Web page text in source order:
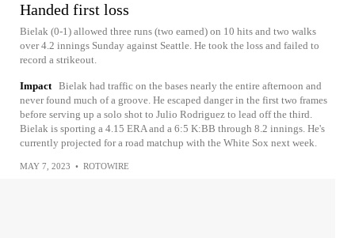
Handed first loss
Bielak (0-1) allowed three runs (two earned) on 10 hits and two walks
over 4.2 innings Sunday against Seattle. He took the loss and failed to
record a strikeout.
Impact Bielak had traffic on the bases nearly the entire afternoon and
never found much of a groove. He escaped danger in the first two frames
before serving up a solo shot to Julio Rodriguez to lead off the third.
Bielak is sporting a 4.15 ERA and a 6:5 K:BB through 8.2 innings. He's
currently projected for a road matchup with the White Sox next week.
MAY 7, 2023 • ROTOWIRE